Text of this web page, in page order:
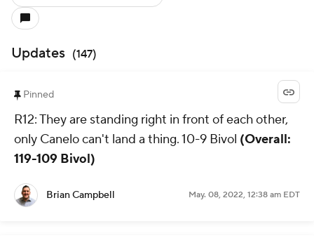
Updates (147)
Pinned
R12: They are standing right in front of each other,
only Canelo can't land a thing. 10-9 Bivol (Overall:
119-109 Bivol)
Brian Campbell May. 08, 2022, 12:38 am EDT